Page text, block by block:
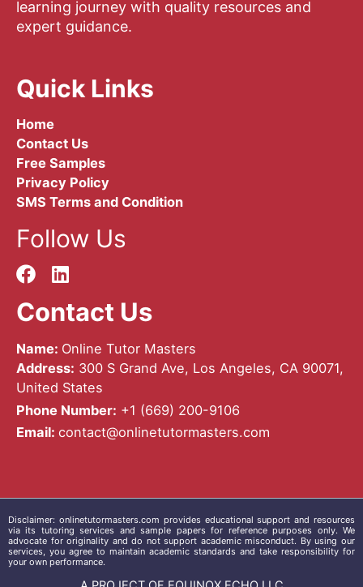
learning journey with quality resources and
expert guidance.
Quick Links
Home
Contact Us
Free Samples
Privacy Policy
SMS Terms and Condition
Follow Us
Contact Us
Name: Online Tutor Masters
Address: 300 S Grand Ave, Los Angeles, CA 90071,
United States
Phone Number: +1 ‪(669) 200-9106‬
Email: contact@onlinetutormasters.com
Disclaimer: onlinetutormasters.com provides educational support and resources
via its tutoring services and sample papers for reference purposes only. We
advocate for originality and do not support academic misconduct. By using our
services, you agree to maintain academic standards and take responsibility for
your own performance.